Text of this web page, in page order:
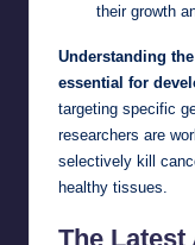
their growth
Understanding
essential for
targeting specific
researchers are
selectively kill
healthy tissues.
The Latest